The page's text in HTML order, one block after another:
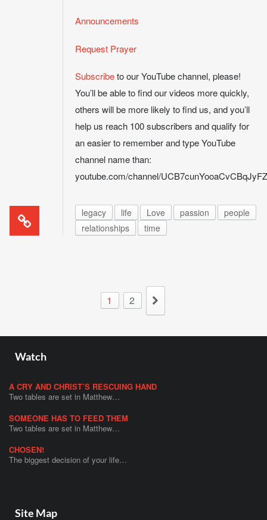
Announcements
Request Prayer
Subscribeto our YouTube channel, please!
You’ll be able to find our videos more quickly,
others will be more likely to find us, and you’ll
help us reach 100 subscribers and qualify for
an easier to remember and type YouTube
channel name than:
youtube.com/channel/
legacy life Love passion
people
relationships
time
1 2
Watch
A CRY AND CHRIST’S RESCUING HAND
Two tables are set in Matthew…
SOMEONE HAS TO FEED THEM
Two tables are set in Matthew…
CHOSEN!
The biggest decision of your life…
Site Map